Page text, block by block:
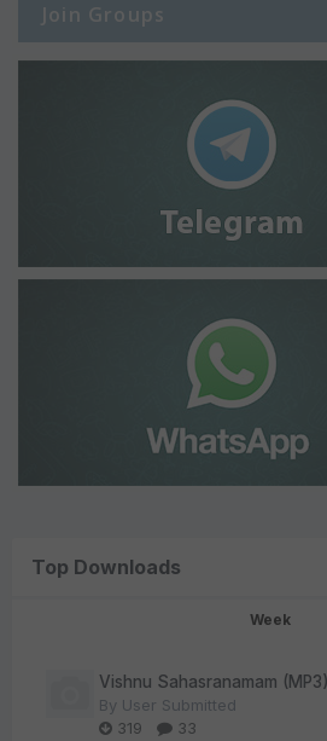
Join Groups
Top Downloads
Week
Vishnu Sahasranamam (MP3)
By User Submitted
319
33